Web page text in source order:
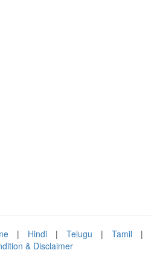
| Hindi | Telugu | Tamil
|
& Disclaimer